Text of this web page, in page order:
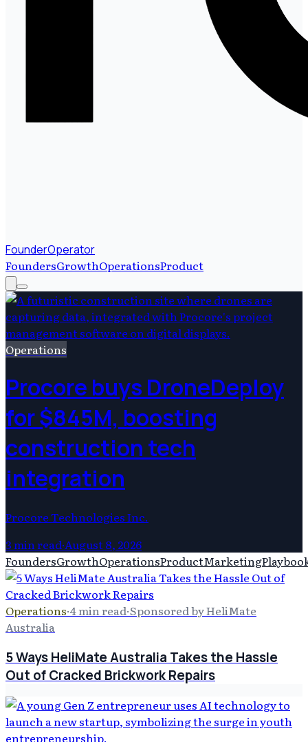
FounderOperator
FoundersGrowthOperationsProduct
Operations
Procore buys DroneDeploy
for $845M, boosting
construction tech
integration
Procore Technologies Inc.
3min read·August 8, 2026
FoundersGrowthOperationsProductMarketing
Operations·4min read·Sponsored by HeliMate
Australia
5 Ways HeliMate Australia Takes the Hassle
Out of Cracked Brickwork Repairs